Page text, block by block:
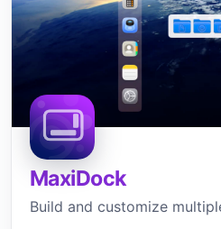
MaxiDock
Build and customize